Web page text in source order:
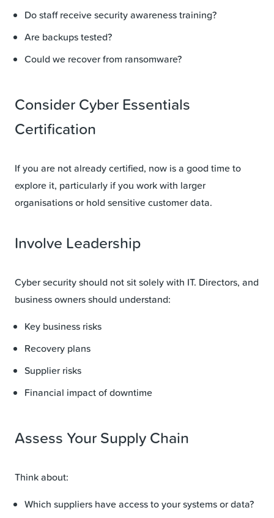
Do staff receive security awareness training?
Are backups tested?
Could we recover from ransomware?
Consider Cyber Essentials
Certification
If you are not already certified, now is a good time to
explore it, particularly if you work with larger
organisations or hold sensitive customer data.
Involve Leadership
Cyber security should not sit solely with IT. Directors, and
business owners should understand:
Key business risks
Recovery plans
Supplier risks
Financial impact of downtime
Assess Your Supply Chain
Think about:
Which suppliers have access to your systems or data?